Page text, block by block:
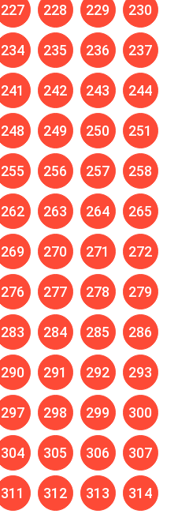
227 228 229 230
234 235 236 237
241 242 243 244
248 249 250 251
255 256 257 258
262 263 264 265
269 270 271 272
276 277 278 279
283 284 285 286
290 291 292 293
297 298 299 300
304 305 306 307
311 312 313 314